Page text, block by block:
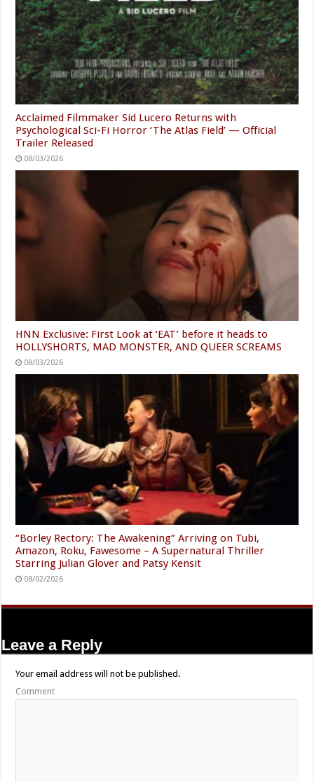
Acclaimed Filmmaker Sid Lucero Returns with
Psychological Sci-Fi Horror ‘The Atlas Field’ — Official
Trailer Released
08/03/2026
HNN Exclusive: First Look at ‘EAT’ before it heads to
HOLLYSHORTS, MAD MONSTER, AND QUEER SCREAMS
08/03/2026
“Borley Rectory: The Awakening” Arriving on Tubi,
Amazon, Roku, Fawesome – A Supernatural Thriller
Starring Julian Glover and Patsy Kensit
08/02/2026
Leave a Reply
Your email address will not be published.
Comment